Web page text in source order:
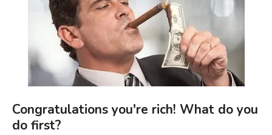
Congratulations you're rich! What do you
do first?